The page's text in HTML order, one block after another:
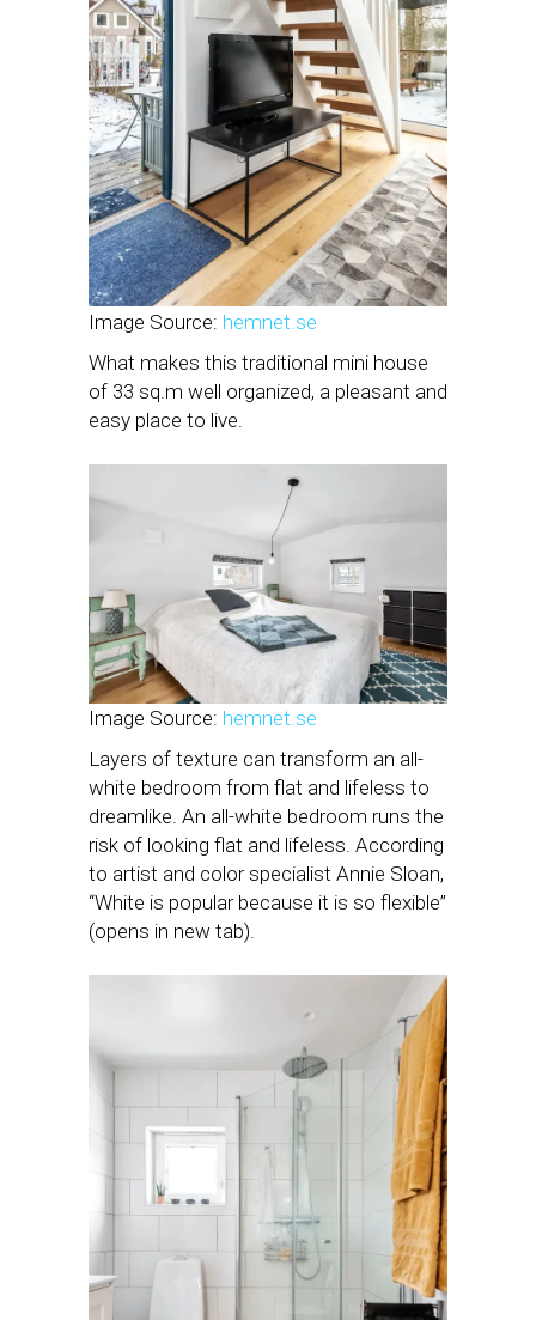
Image Source: hemnet.se
What makes this traditional mini house
of 33 sq.m well organized, a pleasant and
easy place to live.
Image Source: hemnet.se
Layers of texture can transform an all-
white bedroom from flat and lifeless to
dreamlike. An all-white bedroom runs the
risk of looking flat and lifeless. According
to artist and color specialist Annie Sloan,
“White is popular because it is so flexible”
(opens in new tab).